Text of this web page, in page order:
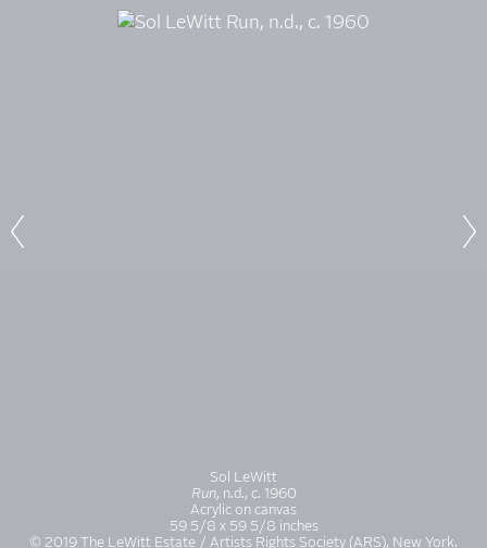
Sol LeWitt
Run, n.d., c. 1960
Acrylic on canvas
59 5/8 x 59 5/8 inches
© 2019 The LeWitt Estate / Artists Rights Society (ARS), New York.